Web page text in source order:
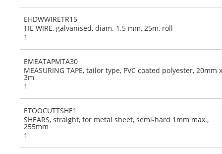
EHDWWIRETR15
TIE WIRE, galvanised, diam. 1.5 mm, 25m, roll
1
EMEATAPMTA30
MEASURING TAPE, tailor type, PVC coated polyester, 20mm x
3m
1
ETOOCUTTSHE1
SHEARS, straight, for metal sheet, semi-hard 1mm max.,
255mm
1